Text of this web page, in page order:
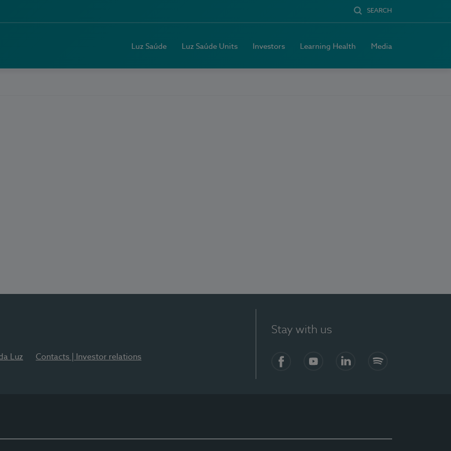
SEARCH
Luz Saúde Luz Saúde Units Investors Learning Health Media
Luz Contacts | Investor relations
Stay with us